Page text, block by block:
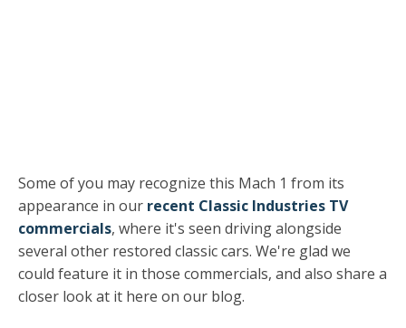
Some of you may recognize this Mach 1 from its
appearance in our recent Classic Industries TV
commercials, where it's seen driving alongside
several other restored classic cars. We're glad we
could feature it in those commercials, and also share a
closer look at it here on our blog.